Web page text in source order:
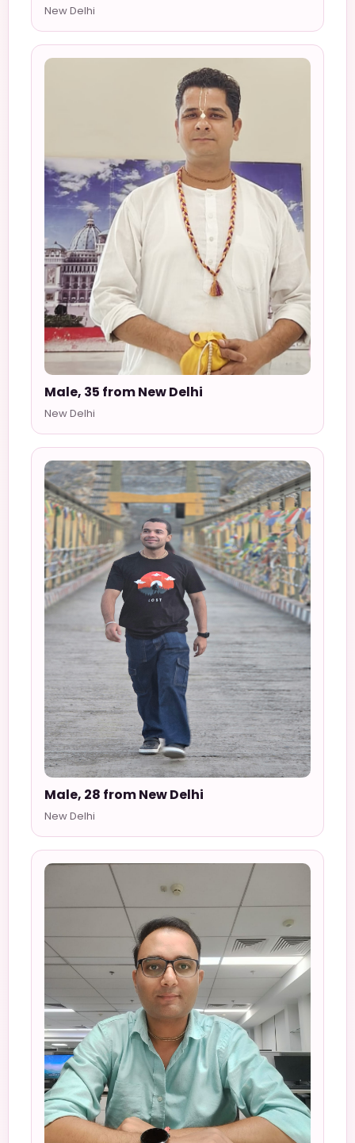
New Delhi
Male, 35 from New Delhi
New Delhi
Male, 28 from New Delhi
New Delhi